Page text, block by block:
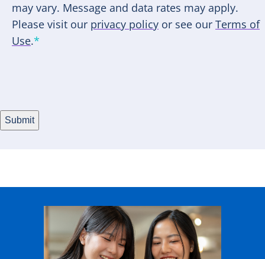
may vary. Message and data rates may apply.
Please visit our privacy policy or see our Terms of
Use.*
Submit